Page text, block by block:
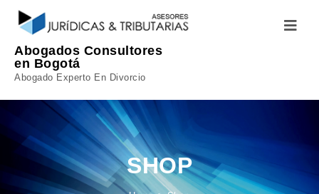
Abogados Consultores
en Bogotá
Abogado Experto En Divorcio
Toggle
SHOP